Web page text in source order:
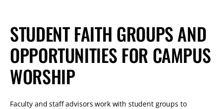
STUDENT FAITH GROUPS AND
OPPORTUNITIES FOR CAMPUS
WORSHIP
Faculty and staff advisors work with student groups to